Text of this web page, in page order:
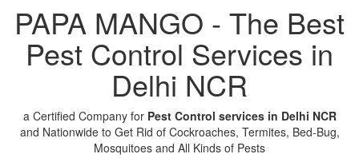
PAPA MANGO - The Best
Pest Control Services in
Delhi NCR
a Certified Company for Pest Control services in Delhi NCR
and Nationwide to Get Rid of Cockroaches, Termites, Bed-Bug,
Mosquitoes and All Kinds of Pests